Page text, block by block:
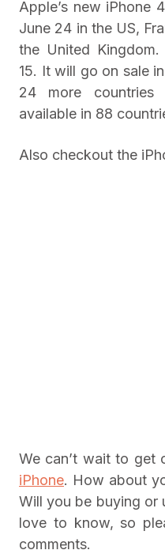
Apple’s new iPhone
June 24 in the US,
the United
15. It will go on sale
24 more
available in 88
Also checkout the
We can’t wait to get
iPhone. How about
Will you be buying or
love to know, so
comments.